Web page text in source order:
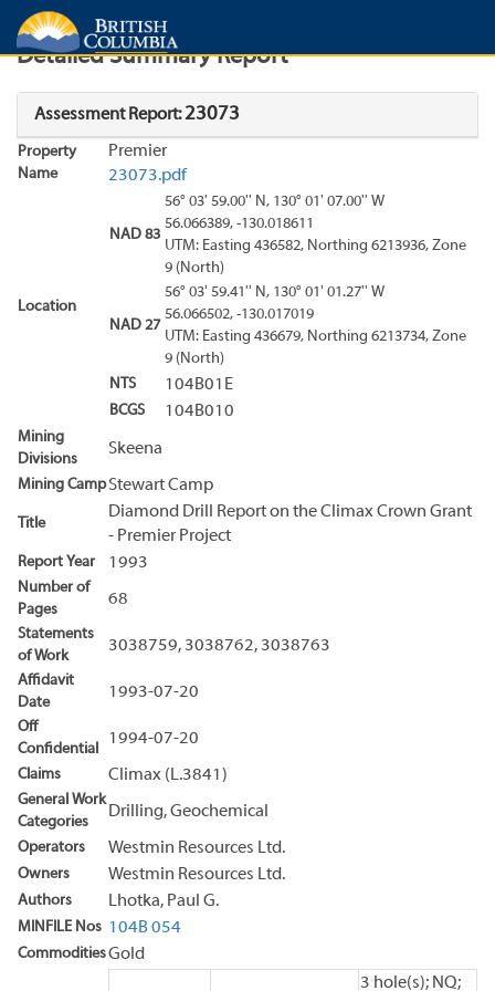
Search Search Results
Detailed Summary Report
Assessment Report:23073
Property
Name
Premier
23073.pdf
Location
NAD 83
56° 03' 59.00'' N, 130° 01' 07.00'' W
56.066389, -130.018611
UTM: Easting 436582, Northing 6213936, Zone
9 (North)
NAD 27
56° 03' 59.41'' N, 130° 01' 01.27'' W
56.066502, -130.017019
UTM: Easting 436679, Northing 6213734, Zone
9 (North)
NTS
104B01E
BCGS 104B010
Mining
Divisions
Skeena
Mining CampStewart Camp
Title
Diamond Drill Report on the Climax Crown Grant
- Premier Project
Report Year 1993
Number of
Pages
68
Statements
of Work
3038759, 3038762, 3038763
Affidavit
Date
1993-07-20
Off
Confidential
1994-07-20
Claims Climax (L.3841)
General Work
Categories
Drilling, Geochemical
Operators Westmin Resources Ltd.
Owners Westmin Resources Ltd.
Authors Lhotka, Paul G.
MINFILE Nos 104B 054
CommoditiesGold
3 hole(s); NQ;